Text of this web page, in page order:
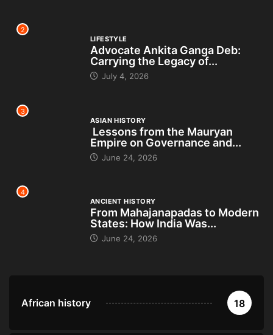
2
LIFESTYLE
Advocate Ankita Ganga Deb:
Carrying the Legacy of...
July 4, 2026
3
ASIAN HISTORY
Lessons from the Mauryan
Empire on Governance and...
June 24, 2026
4
ANCIENT HISTORY
From Mahajanapadas to Modern
States: How India Was...
June 24, 2026
African history 18